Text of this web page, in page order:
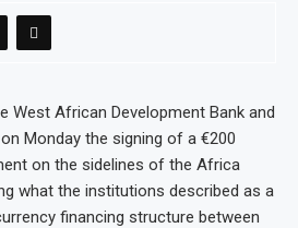
West African Development Bank and
Monday the signing of a €200
on the sidelines of the Africa
what the institutions described as a
financing structure between